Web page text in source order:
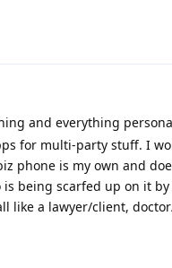
and everything
for multi-party stuff. I
phone is my own and
being scarfed up on it
like a lawyer/client,